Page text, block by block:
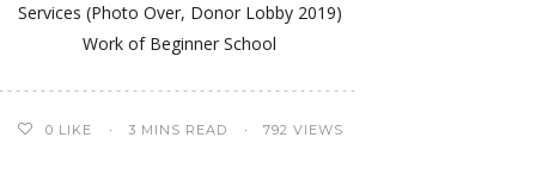
Services (Photo Over, Donor Lobby 2019)
Work of Beginner School
0 LIKE 3 MINS READ 792 VIEWS